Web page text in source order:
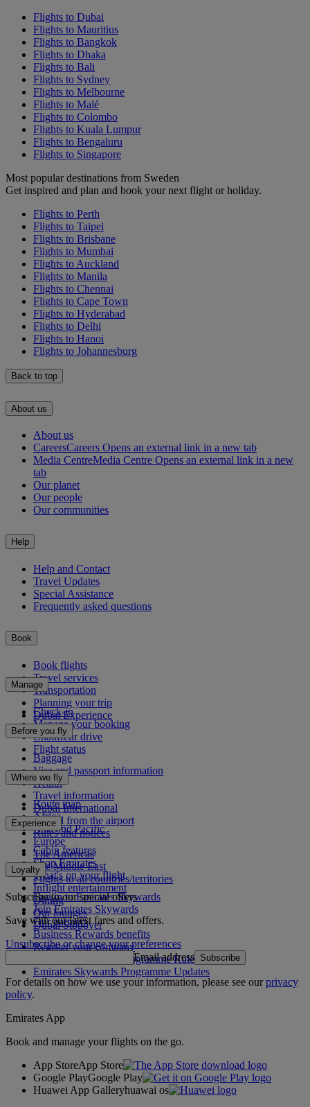
Flights to Dubai
Flights to Mauritius
Flights to Bangkok
Flights to Dhaka
Flights to Bali
Flights to Sydney
Flights to Melbourne
Flights to Malé
Flights to Colombo
Flights to Kuala Lumpur
Flights to Bengaluru
Flights to Singapore
Most popular destinations from Sweden
Get inspired and plan and book your next flight or holiday.
Flights to Perth
Flights to Taipei
Flights to Brisbane
Flights to Mumbai
Flights to Auckland
Flights to Manila
Flights to Chennai
Flights to Cape Town
Flights to Hyderabad
Flights to Delhi
Flights to Hanoi
Flights to Johannesburg
Back to top
About us
About us
CareersCareers Opens an external link in a new tab
Media CentreMedia Centre Opens an external link in a new
tab
Our planet
Our people
Our communities
Help
Help and Contact
Travel Updates
Special Assistance
Frequently asked questions
Book
Book flights
Travel services
Transportation
Planning your trip
Dubai Experience
Manage
Check-in
Manage your booking
Chauffeur drive
Flight status
Before you fly
Baggage
Visa and passport information
Health
Travel information
Dubai International
To and from the airport
Rules and notices
Where we fly
Route map
Africa
Asia and Pacific
Europe
The Americas
The Middle East
Flights to all countries/territories
Experience
Cabin features
Shop Emirates
What's on your flight
Inflight entertainment
Dining
Our lounges
Dubai Stopover
Loyalty
Log in to Emirates Skywards
Join Emirates Skywards
Our partners
Business Rewards benefits
Register your company
Emirates Skywards Programme Rules
Emirates Skywards Programme Updates
Subscribe to our special offers
Save with our latest fares and offers.
Unsubscribe or change your preferences
Email address Subscribe
For details on how we use your information, please see ourprivacy
policy.
Emirates App
Book and manage your flights on the go.
App StoreApp Store
Google PlayGoogle Play
Huawei App Galleryhuawai os